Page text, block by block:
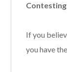
If you
you have